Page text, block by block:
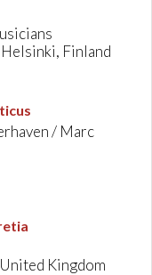
Finland
/ Marc
Kingdom